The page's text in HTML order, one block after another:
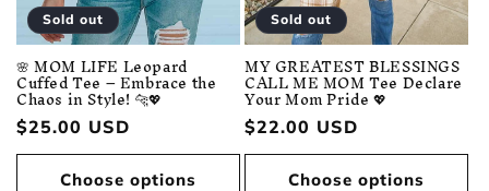
Sold out
🌸 MOM LIFE Leopard
Cuffed Tee – Embrace the
Chaos in Style! 🐆💖
Regular
price
$25.00 USD
Choose options
Sold out
MY GREATEST BLESSINGS
CALL ME MOM Tee Declare
Your Mom Pride 💖
Regular
price
$22.00 USD
Choose options